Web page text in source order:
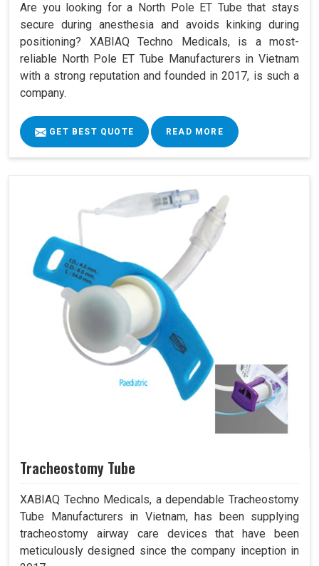
Are you looking for a North Pole ET Tube that stays
secure during anesthesia and avoids kinking during
positioning? XABIAQ Techno Medicals, is a most-
reliable North Pole ET Tube Manufacturers in Vietnam
with a strong reputation and founded in 2017, is such a
company.
GET BEST QUOTE READ MORE
Tracheostomy Tube
XABIAQ Techno Medicals, a dependable Tracheostomy
Tube Manufacturers in Vietnam, has been supplying
tracheostomy airway care devices that have been
meticulously designed since the company inception in